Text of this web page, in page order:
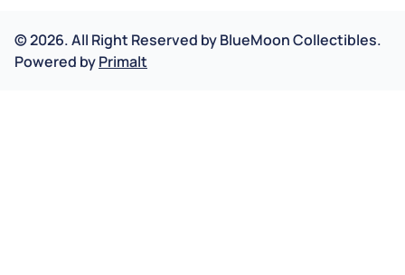
©2026.All Right Reserved byBlueMoon Collectibles.
Powered byPrimalt